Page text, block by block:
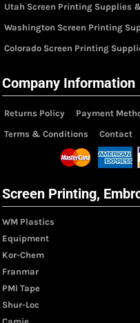
Utah Screen Printing Supplies
Washington Screen Printing
Colorado Screen Printing
Company Information
Returns Policy Payment
Terms & Conditions
Contact
Screen Printing,
WM Plastics
Equipment
Kor-Chem
Franmar
PMI Tape
Shur-Loc